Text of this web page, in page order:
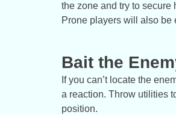
the zone and try to
Prone players will also be
Bait the
If you can’t locate the
a reaction. Throw utilities
position.